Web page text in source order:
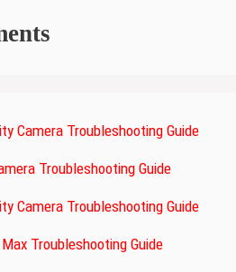
Camera Troubleshooting Guide
Troubleshooting Guide
Camera Troubleshooting Guide
Troubleshooting Guide